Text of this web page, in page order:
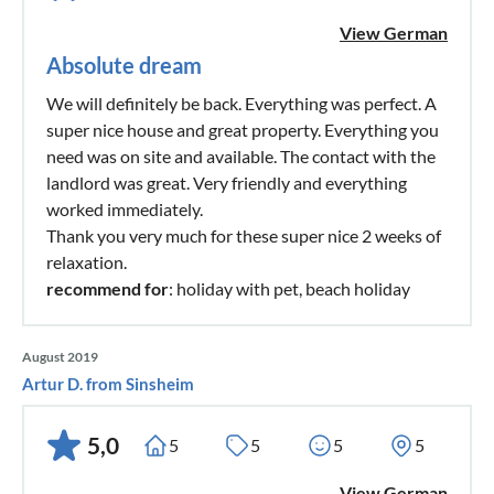
View German
Absolute dream
We will definitely be back. Everything was perfect. A
super nice house and great property. Everything you
need was on site and available. The contact with the
landlord was great. Very friendly and everything
worked immediately.
Thank you very much for these super nice 2 weeks of
relaxation.
recommend for: holiday with pet, beach holiday
August 2019
Artur D. from Sinsheim
5,0 5 5 5 5